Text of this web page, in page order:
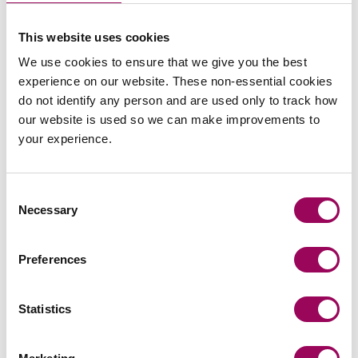
This website uses cookies
We use cookies to ensure that we give you the best
experience on our website. These non-essential cookies
do not identify any person and are used only to track how
our website is used so we can make improvements to
your experience.
Selection
Necessary
Preferences
Statistics
commercial contracts & agreements
CMA updates guidance on unfair
contracts terms: what businesses
need to know
On 22 July 2026, the UK Competition and Markets
guidance on unfair contract terms under the…
on CMA updates guidance on unfair contracts terms:
Press release